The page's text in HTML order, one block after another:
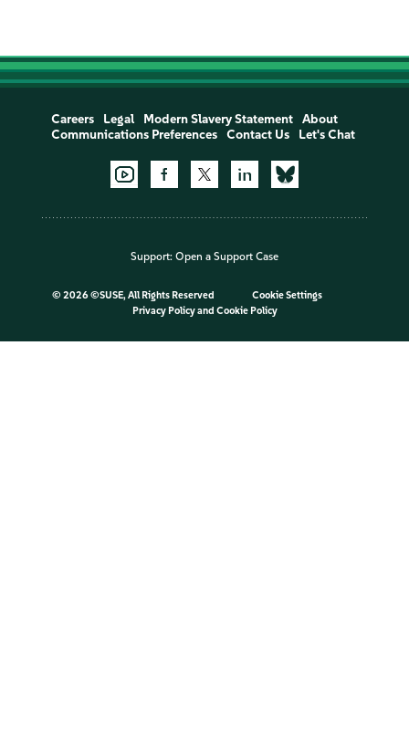
Careers Legal Modern Slavery Statement
About
Communications Preferences
Contact Us Let's Chat
Support: Open a Support Case
© 2026 ©SUSE, All Rights Reserved
Cookie Settings
Privacy Policyand Cookie Policy